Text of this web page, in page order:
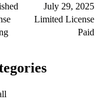
July 29, 2025
Limited License
Paid